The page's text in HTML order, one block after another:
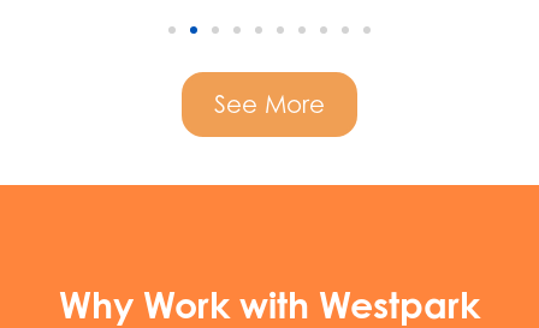
See More
Why Work with Westpark